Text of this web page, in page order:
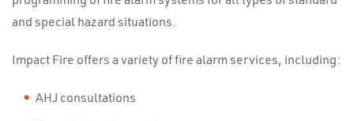
and special hazard situations.
Impact Fire offers a variety of fire alarm services, including:
AHJ consultations